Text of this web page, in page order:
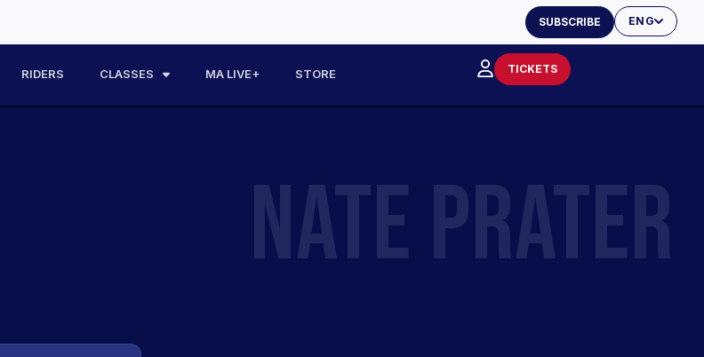
ENG
SUBSCRIBE
RIDERS CLASSES MA LIVE+ STORE TICKETS
NATE PRATER